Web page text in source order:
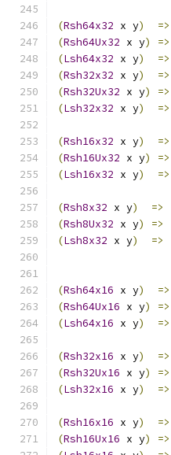
(Rsh64x32 x y) =>
(Rsh64Ux32 x y) =>
(Lsh64x32 x y) =>
(Rsh32x32 x y) =>
(Rsh32Ux32 x y) =>
(Lsh32x32 x y) =>
(Rsh16x32 x y) =>
(Rsh16Ux32 x y) =>
(Lsh16x32 x y) =>
(Rsh8x32 x y) =>
(Rsh8Ux32 x y) =>
(Lsh8x32 x y) =>
(Rsh64x16 x y) =>
(Rsh64Ux16 x y) =>
(Lsh64x16 x y) =>
(Rsh32x16 x y) =>
(Rsh32Ux16 x y) =>
(Lsh32x16 x y) =>
(Rsh16x16 x y) =>
(Rsh16Ux16 x y) =>